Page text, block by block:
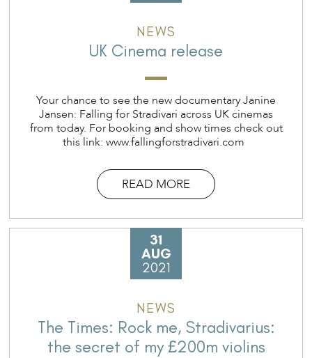
NEWS
UK Cinema release
Your chance to see the new documentary Janine
Jansen: Falling for Stradivari across UK cinemas
from today. For booking and show times check out
this link: www.fallingforstradivari.com
READ MORE
31
AUG
2021
NEWS
The Times: Rock me, Stradivarius:
the secret of my £200m violins